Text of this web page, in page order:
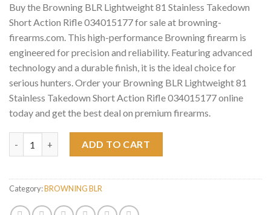
Buy the Browning BLR Lightweight 81 Stainless Takedown
Short Action Rifle 034015177 for sale at browning-
firearms.com. This high-performance Browning firearm is
engineered for precision and reliability. Featuring advanced
technology and a durable finish, it is the ideal choice for
serious hunters. Order your Browning BLR Lightweight 81
Stainless Takedown Short Action Rifle 034015177 online
today and get the best deal on premium firearms.
ADD TO CART
Category:BROWNING BLR